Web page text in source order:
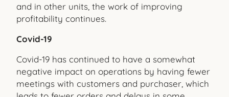
and in other units, the work of improving
profitability continues.
Covid-19
Covid-19 has continued to have a somewhat
negative impact on operations by having fewer
meetings with customers and purchaser, which